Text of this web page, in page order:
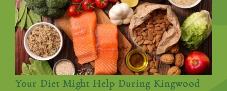
Your Diet Might Help During Kingwood